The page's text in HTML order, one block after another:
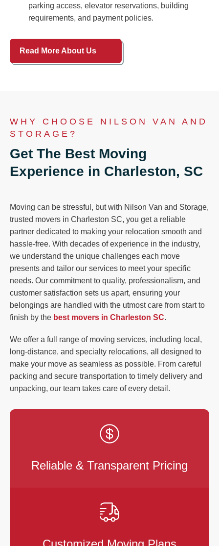
parking access, elevator reservations, building
requirements, and payment policies.
Read More About Us
WHY CHOOSE NILSON VAN AND
STORAGE?
Get The Best Moving
Experience in Charleston, SC
Moving can be stressful, but with Nilson Van and Storage,
trusted movers in Charleston SC, you get a reliable
partner dedicated to making your relocation smooth and
hassle-free. With decades of experience in the industry,
we understand the unique challenges each move
presents and tailor our services to meet your specific
needs. Our commitment to quality, professionalism, and
customer satisfaction sets us apart, ensuring your
belongings are handled with the utmost care from start to
finish by the best movers in Charleston SC.
We offer a full range of moving services, including local,
long-distance, and specialty relocations, all designed to
make your move as seamless as possible. From careful
packing and secure transportation to timely delivery and
unpacking, our team takes care of every detail.
Reliable & Transparent Pricing